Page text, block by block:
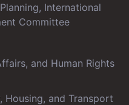
International
Committee
and Human Rights
Housing, and Transport